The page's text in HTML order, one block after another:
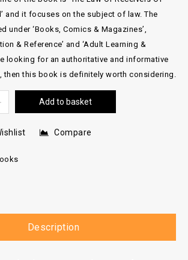
and it focuses on the subject of law. The
under ‘Books, Comics & Magazines’,
& Reference’ and ‘Adult Learning &
looking for an authoritative and informative
then this book is definitely worth considering.
Add to basket
Compare
Description